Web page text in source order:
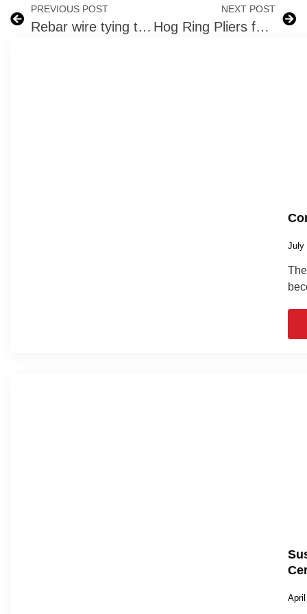
PREVIOUS POST
Rebar wire tying tool
NEXT POST
Hog Ring Pliers for Fencing and Upholstry – Work Smarter
July